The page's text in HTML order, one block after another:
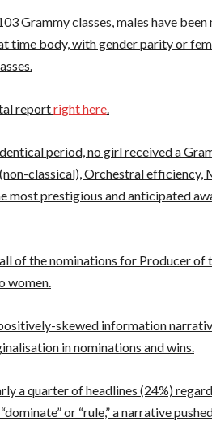
Grammy classes, males have
time body, with gender parity or
reportright here.
period, no girl received a
classical), Orchestral efficiency,
most prestigious and anticipated
of the nominations for Producer of
women.
skewed information
in nominations and wins.
a quarter of headlines (24%)
or “rule,” a narrative